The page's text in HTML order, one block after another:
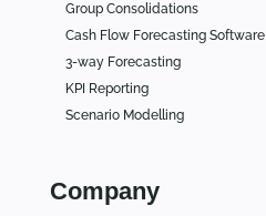
Group Consolidations
Cash Flow Forecasting Software
3-way Forecasting
KPI Reporting
Scenario Modelling
Company